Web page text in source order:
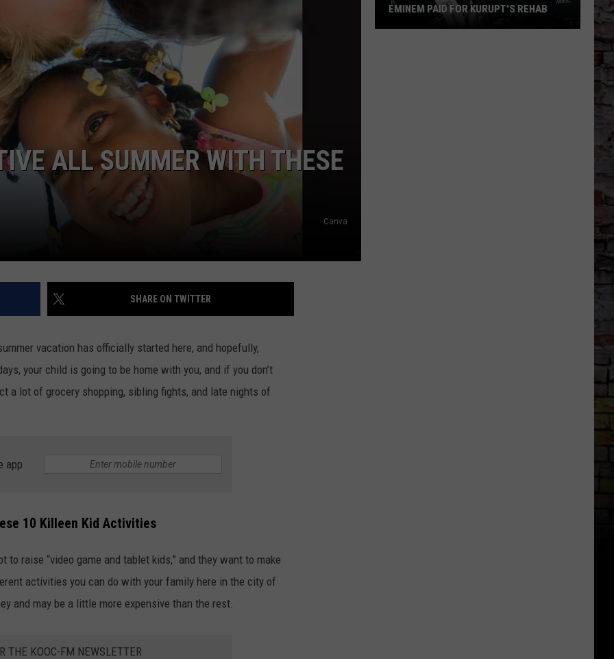
ALL SUMMER WITH THESE
Canva
SHARE ON TWITTER
vacation has officially started here, and hopefully,
your child is going to be home with you, and if you don’t
a lot of grocery shopping, sibling fights, and late nights of
app
10 Killeen Kid Activities
to raise “video game and tablet kids,” and they want to make
activities you can do with your family here in the city of
and may be a little more expensive than the rest.
THE KOOC-FM NEWSLETTER
EMINEM PAID FOR KURUPT'S REHAB